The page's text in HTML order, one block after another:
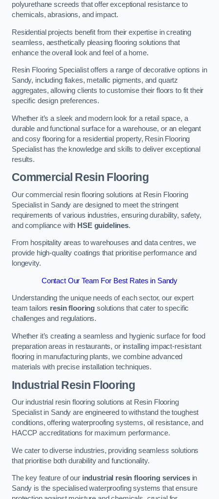
polyurethane screeds that offer exceptional resistance to
chemicals, abrasions, and impact.
Residential projects benefit from their expertise in creating
seamless, aesthetically pleasing flooring solutions that
enhance the overall look and feel of a home.
Resin Flooring Specialist offers a range of decorative options in
Sandy, including flakes, metallic pigments, and quartz
aggregates, allowing clients to customise their floors to fit their
specific design preferences.
Whether it’s a sleek and modern look for a retail space, a
durable and functional surface for a warehouse, or an elegant
and cosy flooring for a residential property, Resin Flooring
Specialist has the knowledge and skills to deliver exceptional
results.
Commercial Resin Flooring
Our commercial resin flooring solutions at Resin Flooring
Specialist in Sandy are designed to meet the stringent
requirements of various industries, ensuring durability, safety,
and compliance with HSE guidelines.
From hospitality areas to warehouses and data centres, we
provide high-quality coatings that prioritise performance and
longevity.
Contact Our Team For Best Rates in Sandy
Understanding the unique needs of each sector, our expert
team tailors resin flooring solutions that cater to specific
challenges and regulations.
Whether it’s creating a seamless and hygienic surface for food
preparation areas in restaurants, or installing impact-resistant
flooring in manufacturing plants, we combine advanced
materials with precise installation techniques.
Industrial Resin Flooring
Our industrial resin flooring solutions at Resin Flooring
Specialist in Sandy are engineered to withstand the toughest
conditions, offering waterproofing systems, oil resistance, and
HACCP accreditations for maximum performance.
We cater to diverse industries, providing seamless solutions
that prioritise both durability and functionality.
The key feature of our industrial resin flooring servicesin
Sandy is the specialised waterproofing systems that ensure